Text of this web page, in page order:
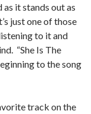
it stands out as
just one of those
to it and
“She Is The
to the song
track on the